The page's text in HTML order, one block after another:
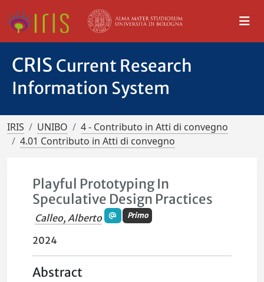
CRIS Current Research
Information System
IRIS UNIBO
4 - Contributo in Atti di convegno
4.01 Contributo in Atti di convegno
Playful Prototyping In
Speculative Design Practices
Calleo, Alberto Primo
2024
Abstract